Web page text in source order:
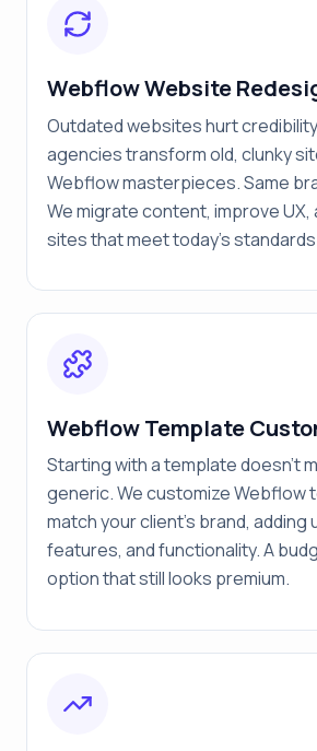
Webflow Website
Outdated websites hurt
agencies transform old, clunky
Webflow masterpieces. Same
We migrate content, improve UX,
sites that meet today's
Webflow Template
Starting with a template doesn't
generic. We customize Webflow
match your client's brand, adding
features, and functionality. A
option that still looks premium.